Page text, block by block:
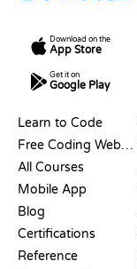
Download on the
App Store
Get it on
Google Play
Learn to Code
Free Coding Websites
All Courses
Mobile App
Blog
Certifications
Reference